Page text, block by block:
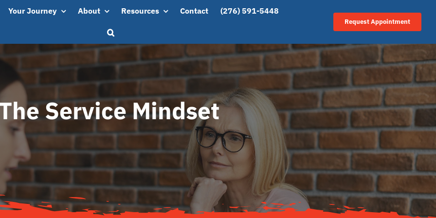
Your Journey About Resources Contact (276) 591-5448
Request Appointment
Service Mindset